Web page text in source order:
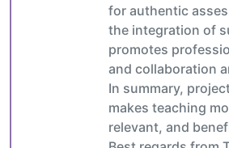
for authentic
the integration of
promotes
and collaboration
In summary,
makes teaching
relevant, and